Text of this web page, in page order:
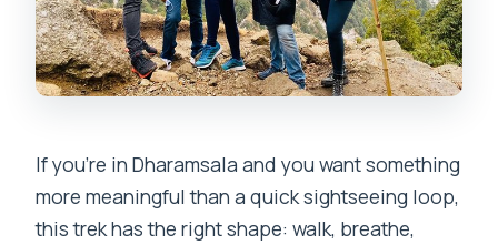
How long is the guided hike to Guna
Devi Temple?
Where does the hike start?
How much does the tour cost?
What’s included in the price?
If you’re in Dharamsala and you want something
more meaningful than a quick sightseeing loop,
this trek has the right shape: walk, breathe,